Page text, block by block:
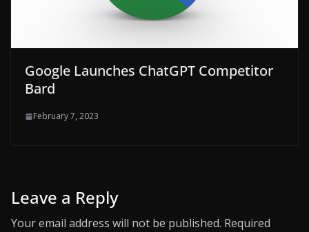
Google Launches ChatGPT Competitor
Bard
February 7, 2023
Leave a Reply
Your email address will not be published. Required